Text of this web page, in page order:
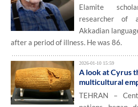
Elamite
researcher of
Akkadian
after a period of illness. He was 86.
2026-01-10 15:59
A look at Cyrus
multicultural
TEHRAN –